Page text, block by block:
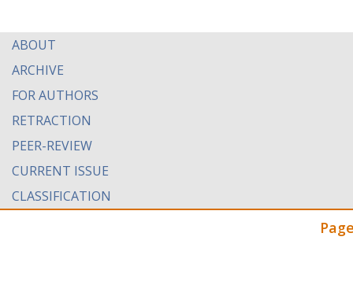
ABOUT
ARCHIVE
FOR AUTHORS
RETRACTION
PEER-REVIEW
CURRENT ISSUE
CLASSIFICATION